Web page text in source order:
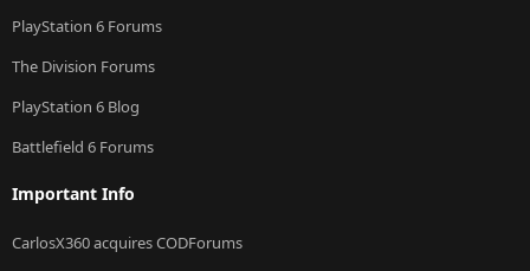
PlayStation 6 Forums
The Division Forums
PlayStation 6 Blog
Battlefield 6 Forums
Important Info
CarlosX360 acquires CODForums